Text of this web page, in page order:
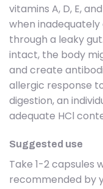
vitamins A, D, E,
when
through a leaky
intact, the body
and create
allergic response
digestion, an
adequate HCl
Suggested use
Take 1-2 capsules
recommended by